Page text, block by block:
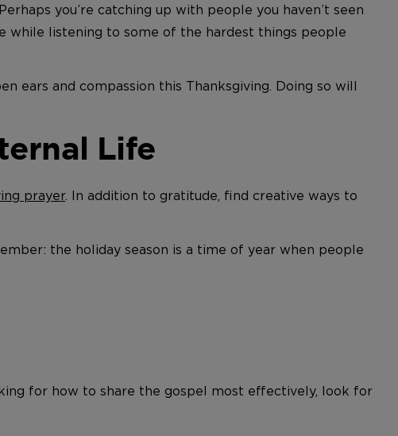
you’re catching up with people you haven’t seen
while listening to some of the hardest things people
ears and compassion this Thanksgiving. Doing so will
Life
prayer. In addition to gratitude, find creative ways to
the holiday season is a time of year when people
for how to share the gospel most effectively, look for